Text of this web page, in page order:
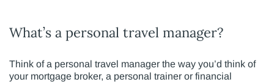
What’s a personal travel manager?
Think of a personal travel manager the way you’d think of
your mortgage broker, a personal trainer or financial